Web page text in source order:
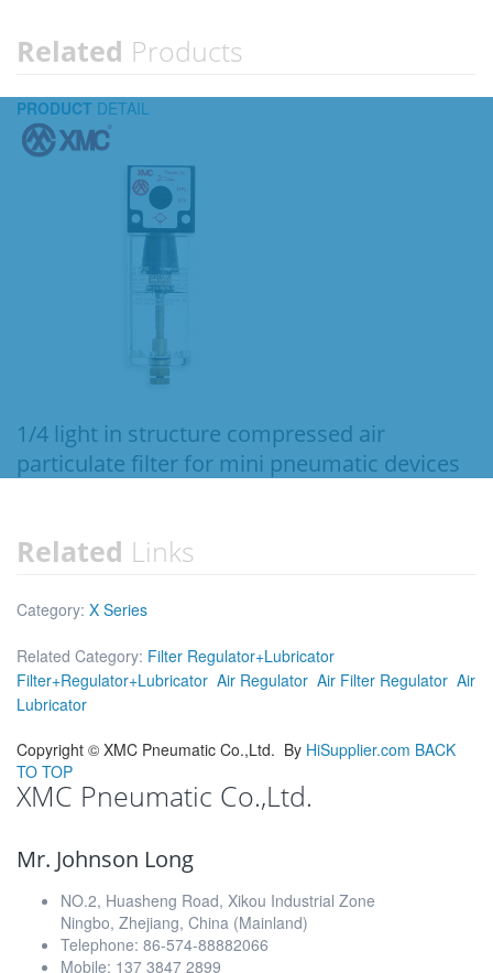
Related Products
PRODUCT DETAIL
1/4 light in structure compressed air
particulate filter for mini pneumatic devices
Related Links
Category: X Series
Related Category: Filter Regulator+Lubricator
Filter+Regulator+Lubricator Air Regulator Air Filter Regulator Air
Lubricator
Copyright © XMC Pneumatic Co.,Ltd. By HiSupplier.com BACK
TO TOP
XMC Pneumatic Co.,Ltd.
Mr. Johnson Long
NO.2, Huasheng Road, Xikou Industrial Zone
Ningbo, Zhejiang, China (Mainland)
Telephone: 86-574-88882066
Mobile: 137 3847 2899